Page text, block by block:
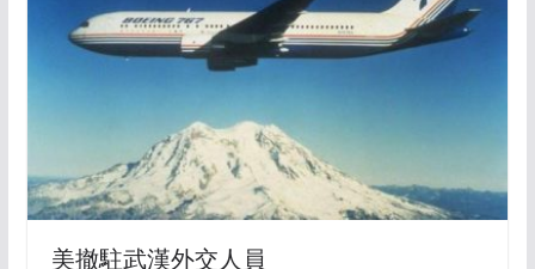
美撤駐武漢外交人員